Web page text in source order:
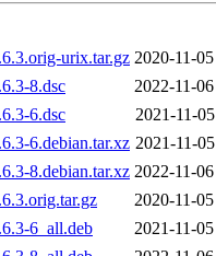
urix.tar.gz 2020-11-
8.dsc
2022-11-
6.dsc
2021-11-
6.debian.tar.xz 2021-11-
8.debian.tar.xz 2022-11-
2020-11-
6_all.deb
2021-11-